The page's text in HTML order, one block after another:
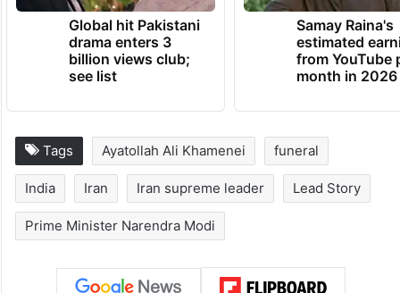
Global hit Pakistani
drama enters 3
billion views club;
see list
Samay Raina's
estimated
from YouTube
month in 2026
Tags Ayatollah Ali Khamenei funeral
India Iran Iran supreme leader Lead Story
Prime Minister Narendra Modi